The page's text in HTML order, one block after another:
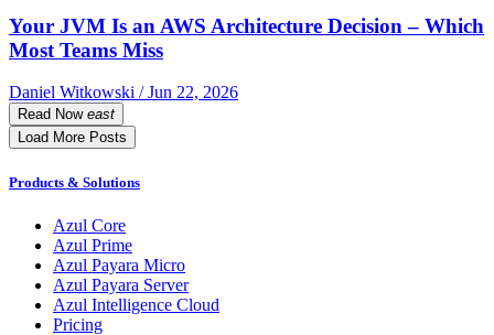
Your JVM Is an AWS Architecture Decision – Which
Most Teams Miss
Daniel Witkowski / Jun 22, 2026
Read Now east
Load More Posts
Products & Solutions
Azul Core
Azul Prime
Azul Payara Micro
Azul Payara Server
Azul Intelligence Cloud
Pricing